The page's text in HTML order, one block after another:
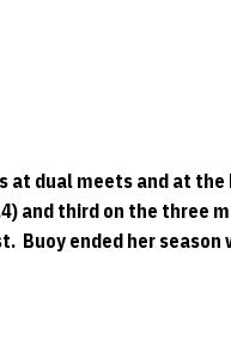
at dual meets and at
and third on the three
Buoy ended her season